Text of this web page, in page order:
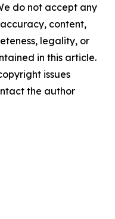
do not accept any
content,
legality, or
in this article.
issues
the author